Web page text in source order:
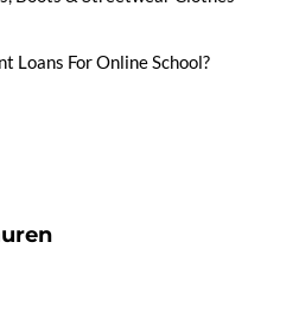
Loans For Online School?